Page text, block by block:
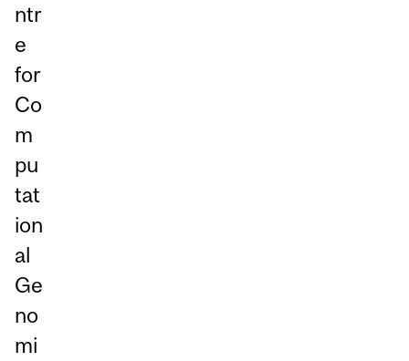
ntr
e
for
Co
m
pu
tat
ion
al
Ge
no
mi